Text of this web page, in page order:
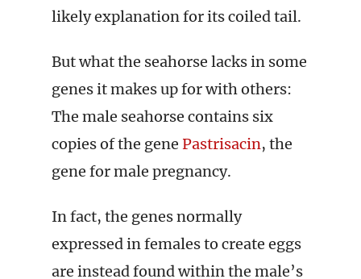
likely explanation for its coiled tail.
But what the seahorse lacks in some
genes it makes up for with others:
The male seahorse contains six
copies of the gene Pastrisacin, the
gene for male pregnancy.
In fact, the genes normally
expressed in females to create eggs
are instead found within the male’s